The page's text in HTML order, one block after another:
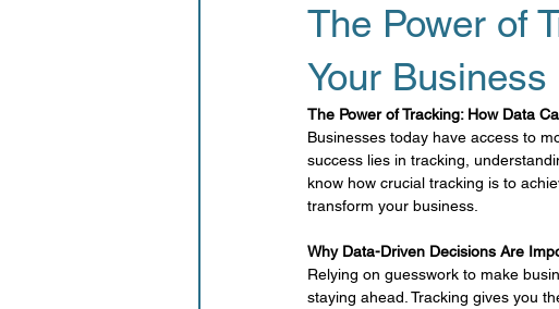
email marketing Advertising
Small Business Tips Seasonal
Working Mom
The Power of
Your Business
The Power of Tracking: How Data
Businesses today have access to
success lies in tracking,
know how crucial tracking is to
transform your business.
Why Data-Driven Decisions Are
Relying on guesswork to make
staying ahead. Tracking gives you